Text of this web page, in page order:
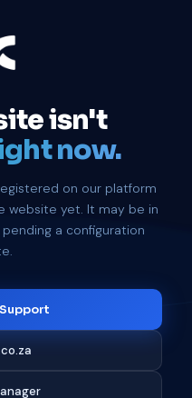
isn't
now.
on our platform
website yet. It may be in
a configuration